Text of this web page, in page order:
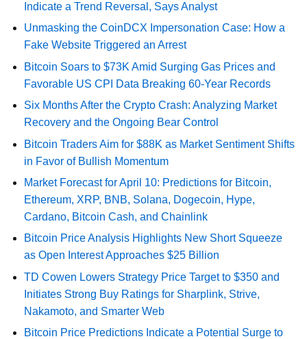
Indicate a Trend Reversal, Says Analyst
Unmasking the CoinDCX Impersonation Case: How a
Fake Website Triggered an Arrest
Bitcoin Soars to $73K Amid Surging Gas Prices and
Favorable US CPI Data Breaking 60-Year Records
Six Months After the Crypto Crash: Analyzing Market
Recovery and the Ongoing Bear Control
Bitcoin Traders Aim for $88K as Market Sentiment Shifts
in Favor of Bullish Momentum
Market Forecast for April 10: Predictions for Bitcoin,
Ethereum, XRP, BNB, Solana, Dogecoin, Hype,
Cardano, Bitcoin Cash, and Chainlink
Bitcoin Price Analysis Highlights New Short Squeeze
as Open Interest Approaches $25 Billion
TD Cowen Lowers Strategy Price Target to $350 and
Initiates Strong Buy Ratings for Sharplink, Strive,
Nakamoto, and Smarter Web
Bitcoin Price Predictions Indicate a Potential Surge to